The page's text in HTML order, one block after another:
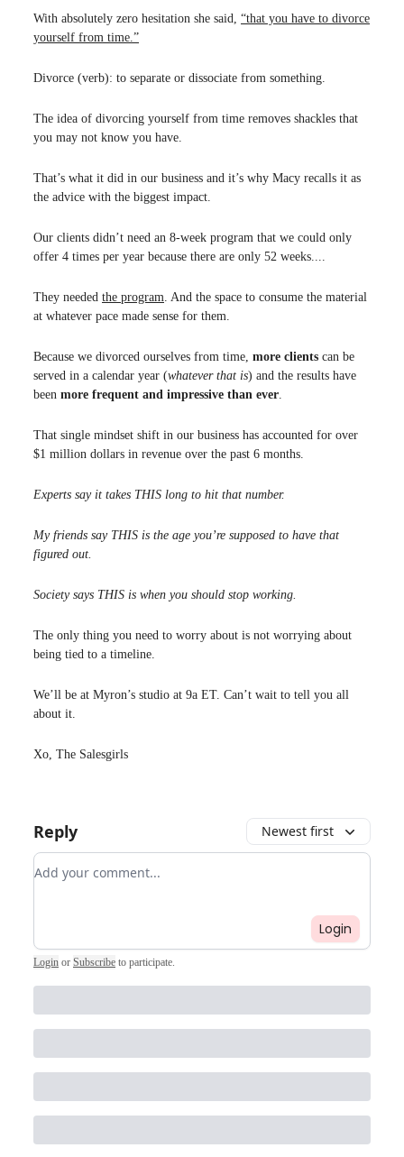
With absolutely zero hesitation she said, “that you have to divorce
yourself from time.”
Divorce (verb): to separate or dissociate from something.
The idea of divorcing yourself from time removes shackles that
you may not know you have.
That’s what it did in our business and it’s why Macy recalls it as
the advice with the biggest impact.
Our clients didn’t need an 8-week program that we could only
offer 4 times per year because there are only 52 weeks....
They needed the program. And the space to consume the material
at whatever pace made sense for them.
Because we divorced ourselves from time, more clients can be
served in a calendar year (whatever that is) and the results have
been more frequent and impressive than ever.
That single mindset shift in our business has accounted for over
$1 million dollars in revenue over the past 6 months.
Experts say it takes THIS long to hit that number.
My friends say THIS is the age you’re supposed to have that
figured out.
Society says THIS is when you should stop working.
The only thing you need to worry about is not worrying about
being tied to a timeline.
We’ll be at Myron’s studio at 9a ET. Can’t wait to tell you all
about it.
Xo, The Salesgirls
Reply Newest first
Add your comment
Login
Login or Subscribe to participate.